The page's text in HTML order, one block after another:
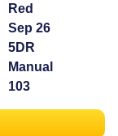
Red
Sep 26
5DR
Manual
103